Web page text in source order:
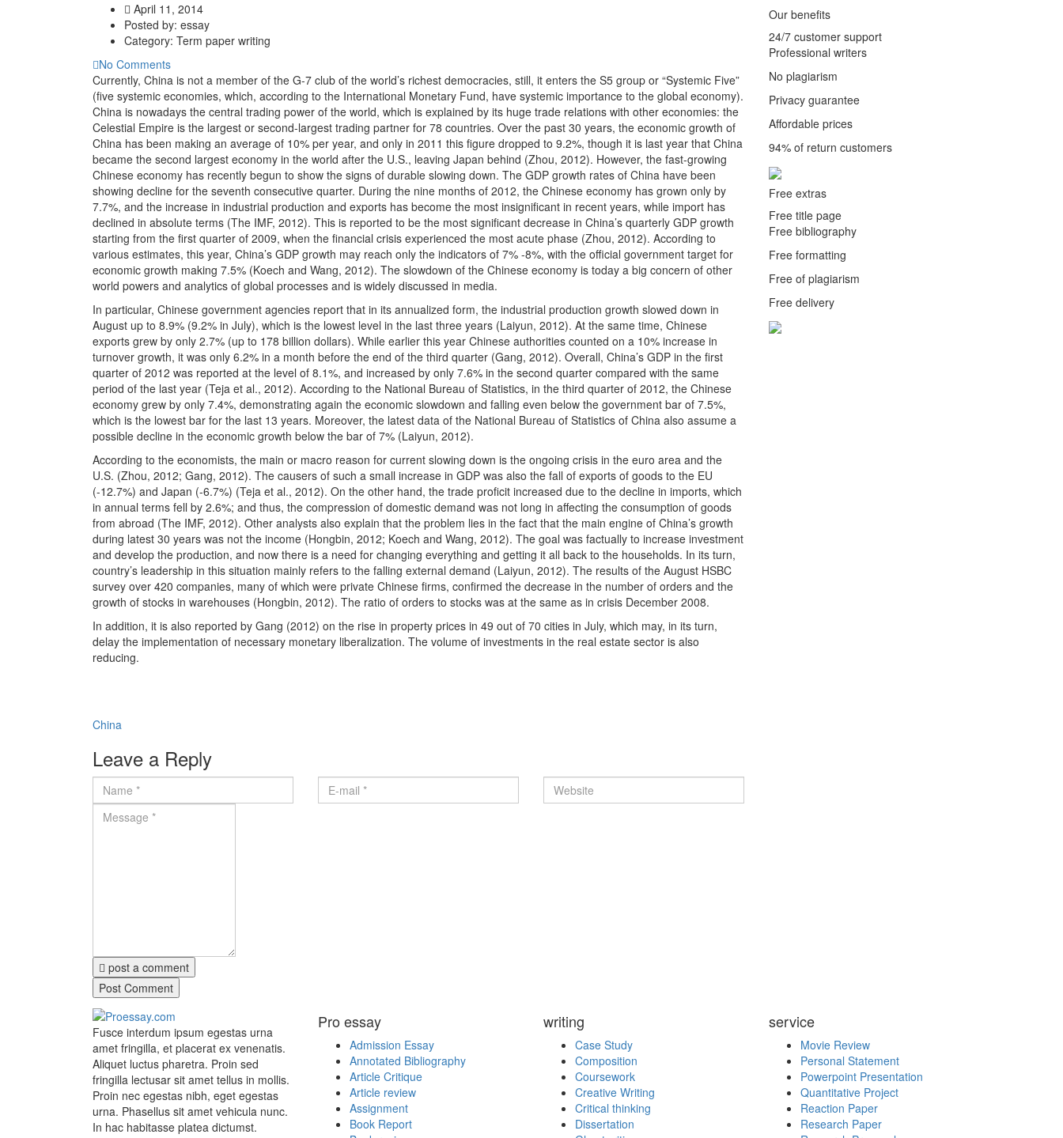
April 11, 2014
Posted by: essay
Category: Term paper writing
No Comments
Currently, China is not a member of the G-7 club of the world’s richest democracies, still, it enters the S5 group or “Systemic Five”
(five systemic economies, which, according to the International Monetary Fund, have systemic importance to the global economy).
China is nowadays the central trading power of the world, which is explained by its huge trade relations with other economies: the
Celestial Empire is the largest or second-largest trading partner for 78 countries. Over the past 30 years, the economic growth of
China has been making an average of 10% per year, and only in 2011 this figure dropped to 9.2%, though it is last year that China
became the second largest economy in the world after the U.S., leaving Japan behind (Zhou, 2012). However, the fast-growing
Chinese economy has recently begun to show the signs of durable slowing down. The GDP growth rates of China have been
showing decline for the seventh consecutive quarter. During the nine months of 2012, the Chinese economy has grown only by
7.7%, and the increase in industrial production and exports has become the most insignificant in recent years, while import has
declined in absolute terms (The IMF, 2012). This is reported to be the most significant decrease in China’s quarterly GDP growth
starting from the first quarter of 2009, when the financial crisis experienced the most acute phase (Zhou, 2012). According to
various estimates, this year, China’s GDP growth may reach only the indicators of 7% -8%, with the official government target for
economic growth making 7.5% (Koech and Wang, 2012). The slowdown of the Chinese economy is today a big concern of other
world powers and analytics of global processes and is widely discussed in media.
In particular, Chinese government agencies report that in its annualized form, the industrial production growth slowed down in
August up to 8.9% (9.2% in July), which is the lowest level in the last three years (Laiyun, 2012). At the same time, Chinese
exports grew by only 2.7% (up to 178 billion dollars). While earlier this year Chinese authorities counted on a 10% increase in
turnover growth, it was only 6.2% in a month before the end of the third quarter (Gang, 2012). Overall, China’s GDP in the first
quarter of 2012 was reported at the level of 8.1%, and increased by only 7.6% in the second quarter compared with the same
period of the last year (Teja et al., 2012). According to the National Bureau of Statistics, in the third quarter of 2012, the Chinese
economy grew by only 7.4%, demonstrating again the economic slowdown and falling even below the government bar of 7.5%,
which is the lowest bar for the last 13 years. Moreover, the latest data of the National Bureau of Statistics of China also assume a
possible decline in the economic growth below the bar of 7% (Laiyun, 2012).
According to the economists, the main or macro reason for current slowing down is the ongoing crisis in the euro area and the
U.S. (Zhou, 2012; Gang, 2012). The causers of such a small increase in GDP was also the fall of exports of goods to the EU
(-12.7%) and Japan (-6.7%) (Teja et al., 2012). On the other hand, the trade proficit increased due to the decline in imports, which
in annual terms fell by 2.6%; and thus, the compression of domestic demand was not long in affecting the consumption of goods
from abroad (The IMF, 2012). Other analysts also explain that the problem lies in the fact that the main engine of China’s growth
during latest 30 years was not the income (Hongbin, 2012; Koech and Wang, 2012). The goal was factually to increase investment
and develop the production, and now there is a need for changing everything and getting it all back to the households. In its turn,
country’s leadership in this situation mainly refers to the falling external demand (Laiyun, 2012). The results of the August HSBC
survey over 420 companies, many of which were private Chinese firms, confirmed the decrease in the number of orders and the
growth of stocks in warehouses (Hongbin, 2012). The ratio of orders to stocks was at the same as in crisis December 2008.
In addition, it is also reported by Gang (2012) on the rise in property prices in 49 out of 70 cities in July, which may, in its turn,
delay the implementation of necessary monetary liberalization. The volume of investments in the real estate sector is also
reducing.
China
Leave a Reply
post a comment
Our benefits
24/7 customer support
Professional writers
No plagiarism
Privacy guarantee
Affordable prices
94% of return customers
Free extras
Free title page
Free bibliography
Free formatting
Free of plagiarism
Free delivery
Fusce interdum ipsum egestas urna
amet fringilla, et placerat ex venenatis.
Aliquet luctus pharetra. Proin sed
fringilla lectusar sit amet tellus in mollis.
Proin nec egestas nibh, eget egestas
urna. Phasellus sit amet vehicula nunc.
In hac habitasse platea dictumst.
Pro essay
Admission Essay
Annotated Bibliography
Article Critique
Article review
Assignment
Book Report
writing
Case Study
Composition
Coursework
Creative Writing
Critical thinking
Dissertation
service
Movie Review
Personal Statement
Powerpoint Presentation
Quantitative Project
Reaction Paper
Research Paper